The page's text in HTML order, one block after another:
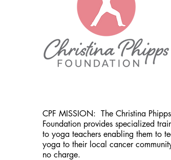
CPF MISSION: The Christina Phipps
Foundation provides specialized
to yoga teachers enabling them to
yoga to their local cancer
no charge.